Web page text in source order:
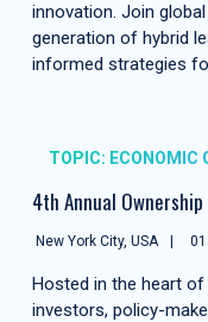
innovation. Join
generation of hybrid
informed strategies
TOPIC: ECONOMIC
4th Annual
New York City, USA
Hosted in the heart
investors, policy-